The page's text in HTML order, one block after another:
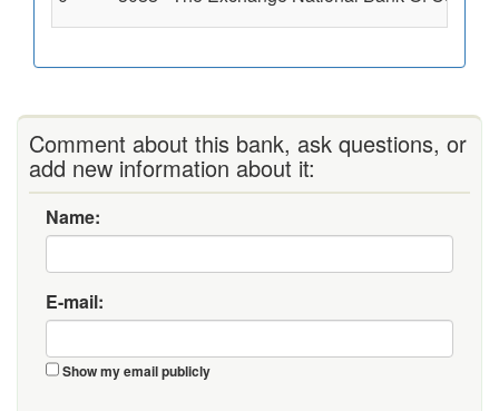
Comment about this bank, ask questions, or
add new information about it:
Name:
E-mail:
Show my email publicly